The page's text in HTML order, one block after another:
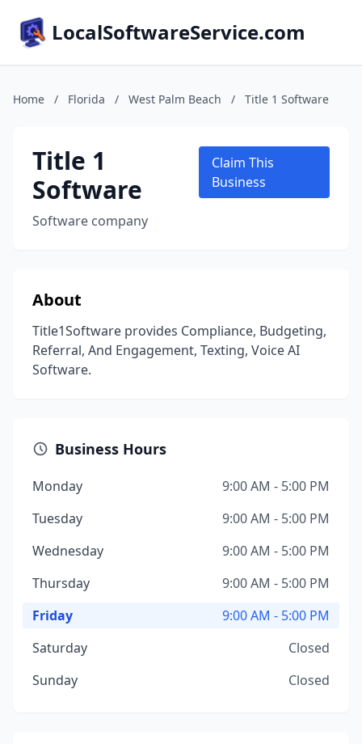
LocalSoftwareService.com
Home / Florida / West Palm Beach / Title 1 Software
Title 1
Software
Software company
Claim This
Business
About
Title1Software provides Compliance, Budgeting,
Referral, And Engagement, Texting, Voice AI
Software.
Business Hours
Monday
9:00 AM - 5:00 PM
Tuesday
9:00 AM - 5:00 PM
Wednesday
9:00 AM - 5:00 PM
Thursday
9:00 AM - 5:00 PM
Friday
9:00 AM - 5:00 PM
Saturday
Closed
Sunday
Closed